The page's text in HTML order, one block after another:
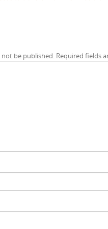
not be published. Required fields